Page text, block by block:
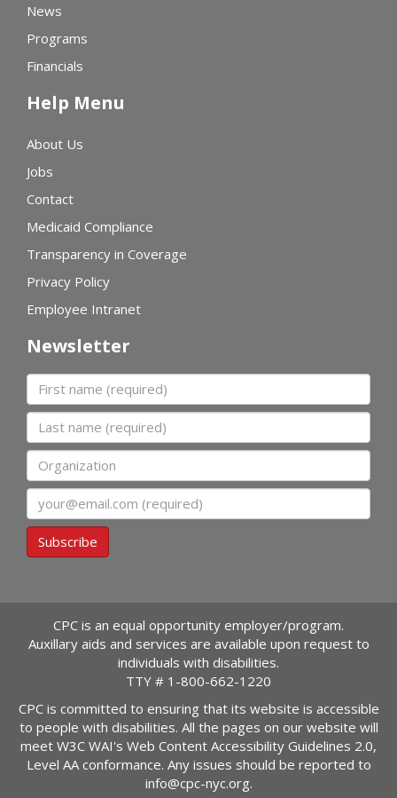
News
Programs
Financials
Help Menu
About Us
Jobs
Contact
Medicaid Compliance
Transparency in Coverage
Privacy Policy
Employee Intranet
Newsletter
First name
Last name
Organization
Email
Subscribe
CPC is an equal opportunity employer/program.
Auxillary aids and services are available upon request to
individuals with disabilities.
TTY # 1-800-662-1220
CPC is committed to ensuring that its website is accessible
to people with disabilities. All the pages on our website will
meet W3C WAI's Web Content Accessibility Guidelines 2.0,
Level AA conformance. Any issues should be reported to
info@cpc-nyc.org.